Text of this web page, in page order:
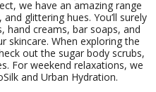
we have an amazing range
glittering hues. You’ll surely
hand creams, bar soaps, and
skincare. When exploring the
out the sugar body scrubs,
For weekend relaxations, we
and Urban Hydration.